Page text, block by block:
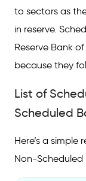
to sectors as
in reserve.
Reserve Bank
because they
List of
Scheduled
Here’s a
Non-Scheduled